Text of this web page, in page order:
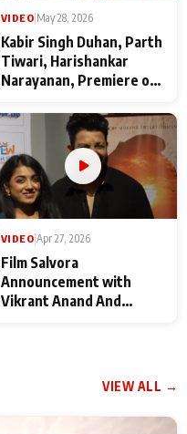
VIDEO|May 28, 2026
Kabir Singh Duhan, Parth
Tiwari, Harishankar
Narayanan, Premiere of
makers
VIDEO Apr 27, 2026
Film Salvora
Announcement with
Vikrant Anand And
VIEW ALL →